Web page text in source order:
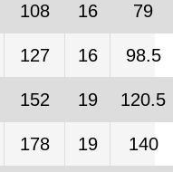
108 16 79
127 16 98.5
152 19 120.5
178 19 140